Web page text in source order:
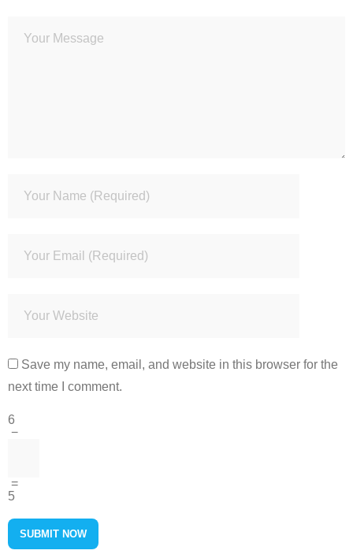
Save my name, email, and website in this browser for the
next time I comment.
6
−
=
5